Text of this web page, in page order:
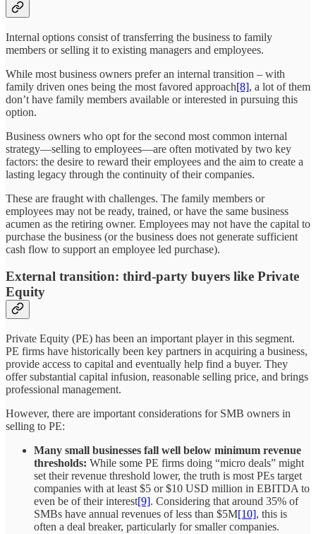
Internal options consist of transferring the business to family
members or selling it to existing managers and employees.
While most business owners prefer an internal transition – with
family driven ones being the most favored approach[8], a lot of them
don’t have family members available or interested in pursuing this
option.
Business owners who opt for the second most common internal
strategy—selling to employees—are often motivated by two key
factors: the desire to reward their employees and the aim to create a
lasting legacy through the continuity of their companies.
These are fraught with challenges. The family members or
employees may not be ready, trained, or have the same business
acumen as the retiring owner. Employees may not have the capital to
purchase the business (or the business does not generate sufficient
cash flow to support an employee led purchase).
External transition: third-party buyers like Private
Equity
Private Equity (PE) has been an important player in this segment.
PE firms have historically been key partners in acquiring a business,
provide access to capital and eventually help find a buyer. They
offer substantial capital infusion, reasonable selling price, and brings
professional management.
However, there are important considerations for SMB owners in
selling to PE:
Many small businesses fall well below minimum revenue
thresholds: While some PE firms doing “micro deals” might
set their revenue threshold lower, the truth is most PEs target
companies with at least $5 or $10 USD million in EBITDA to
even be of their interest[9]. Considering that around 35% of
SMBs have annual revenues of less than $5M[10], this is
often a deal breaker, particularly for smaller companies.